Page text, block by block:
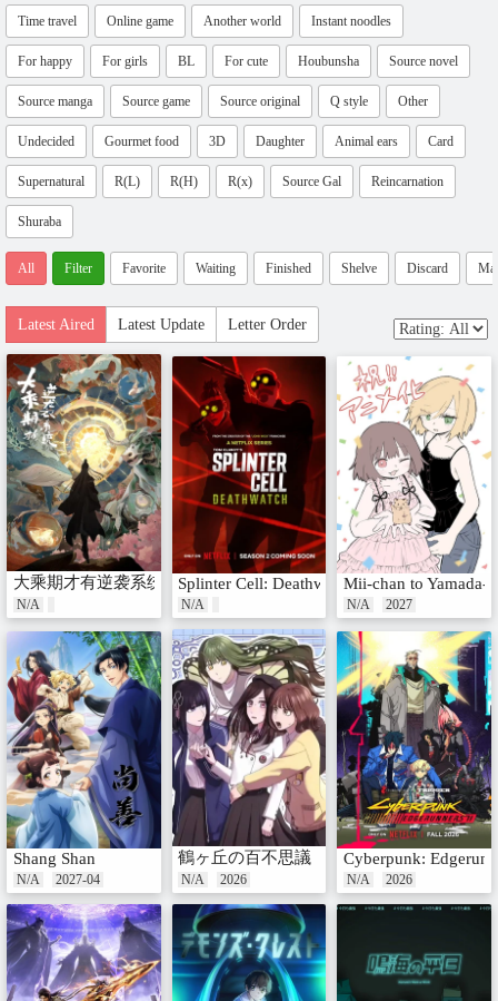
Time travel Online game Another world Instant noodles
For happy For girls BL For cute Houbunsha Source novel
Source manga Source game Source original Q style Other
Undecided Gourmet food 3D Daughter Animal ears Card
Supernatural R(L) R(H) R(x) Source Gal Reincarnation
Shuraba
All Filter Favorite Waiting Finished Shelve Discard
Latest Aired Latest Update Letter Order
大乘期才有逆袭系统
N/A
Splinter Cell: Deathwatch Season 2
N/A
Mii-chan to Yamada-
N/A 2027
Shang Shan
N/A 2027-04
鶴ヶ丘の百不思議
N/A 2026
Cyberpunk:
N/A 2026